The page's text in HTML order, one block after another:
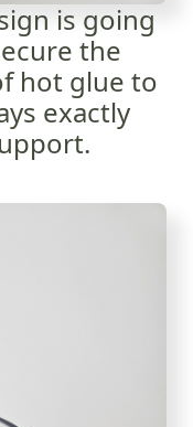
is going
the
hot glue to
exactly